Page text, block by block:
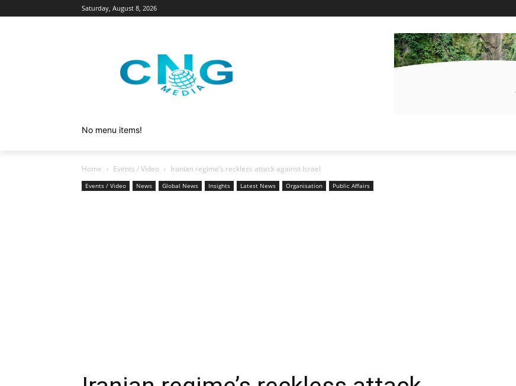
Saturday, August 8, 2026
No menu items!
Home Events / Video Iranian regime’s reckless attack against Israel
Events / Video News Global News Insights Latest News Organisation Public Affairs